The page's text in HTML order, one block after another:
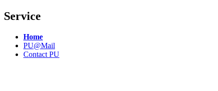
Service
Home
PU@Mail
Contact PU